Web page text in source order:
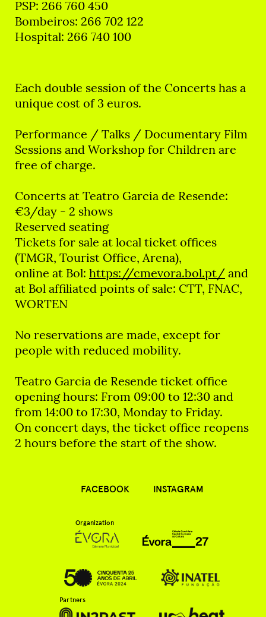
PSP: 266 760 450
Bombeiros: 266 702 122
Hospital: 266 740 100
Each double session of the Concerts has a
unique cost of 3 euros.
Performance / Talks / Documentary Film
Sessions and Workshop for Children are
free of charge.
Concerts at Teatro Garcia de Resende:
€3/day - 2 shows
Reserved seating
Tickets for sale at local ticket offices
(TMGR, Tourist Office, Arena),
online at Bol: https://cmevora.bol.pt/ and
at Bol affiliated points of sale: CTT, FNAC,
WORTEN
No reservations are made, except for
people with reduced mobility.
Teatro Garcia de Resende ticket office
opening hours: From 09:00 to 12:30 and
from 14:00 to 17:30, Monday to Friday.
On concert days, the ticket office reopens
2 hours before the start of the show.
FACEBOOK INSTAGRAM
Organization
Partners